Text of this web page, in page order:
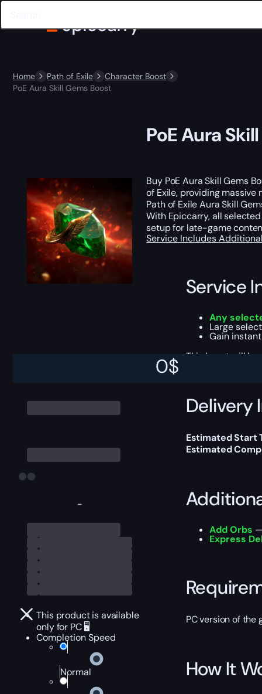
Home Path of Exile
Character Boost
PoE Aura Skill Gems Boost
-
This product is available
only for PC 🖥️
Completion Speed
Normal
0$
PoE Aura
Buy PoE Aura Skill Gems
of Exile, providing
Path of Exile Aura Skill
With Epiccarry, all
setup for late-game
Service Includes
Service
Any
Large
Gain
This boost will
Delivery
Estimated Start
Estimated
Add Orbs
Express
PC version of the
How It